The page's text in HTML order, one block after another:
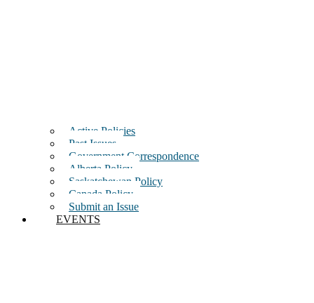
Active Policies
Past Issues
Government Correspondence
Alberta Policy
Saskatchewan Policy
Canada Policy
Submit an Issue
EVENTS